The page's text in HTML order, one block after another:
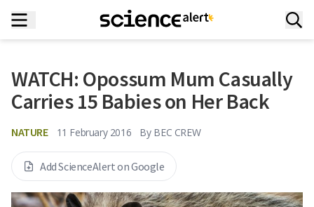
WATCH: Opossum Mum Casually
Carries 15 Babies on Her Back
NATURE 11 February 2016 By BEC CREW
Add ScienceAlert on Google